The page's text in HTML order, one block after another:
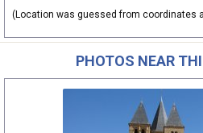
(Location was guessed from coordinates
PHOTOS NEAR